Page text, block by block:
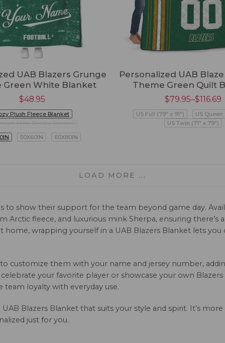
UAB Blazers Grunge
Green White Blanket
$48.95
Plush Fleece Blanket
Mink Sherpa Blanket
50X60IN 60X80IN
Personalized UAB
Theme Green Quilt
$79.95–$116.69
US Full (79" x 91")
US Queen
US Twin (71" x 79")
LOAD MORE ...
to show their support for the team beyond game day.
Arctic fleece, and luxurious mink Sherpa, ensuring
wrapping yourself in a UAB Blazers Blanket lets
customize them with your name and jersey number,
your favorite player or showcase your own
loyalty with everyday use.
Blazers Blanket that suits your style and spirit. It’s
just for you.